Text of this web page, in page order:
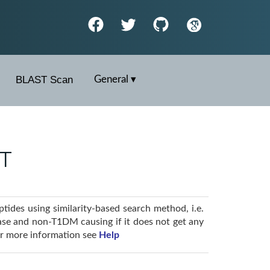
BLAST Scan General ▾
using similarity-based search method, i.e.
and non-T1DM causing if it does not get any
more information see Help